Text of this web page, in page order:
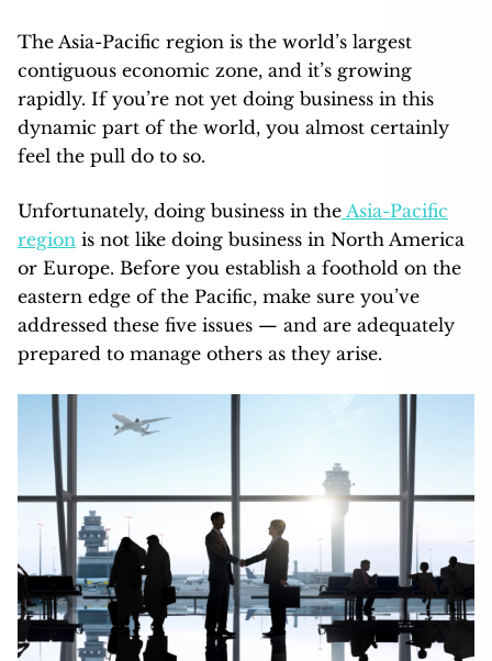
The Asia-Pacific region is the world’s largest
contiguous economic zone, and it’s growing
rapidly. If you’re not yet doing business in this
dynamic part of the world, you almost certainly
feel the pull do to so.
Unfortunately, doing business in the Asia-Pacific
region is not like doing business in North America
or Europe. Before you establish a foothold on the
eastern edge of the Pacific, make sure you’ve
addressed these five issues — and are adequately
prepared to manage others as they arise.